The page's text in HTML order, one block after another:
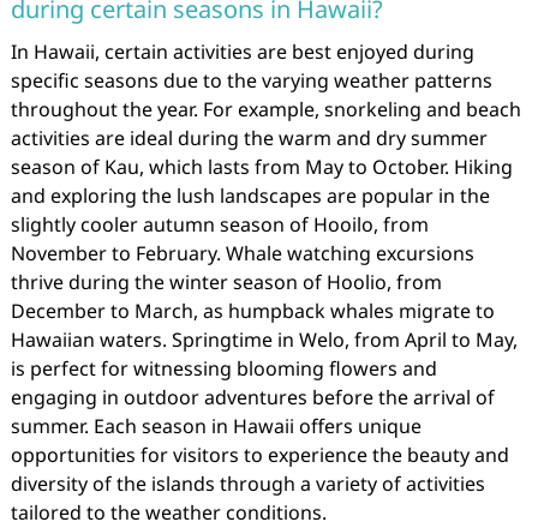
during certain seasons in Hawaii?
In Hawaii, certain activities are best enjoyed during
specific seasons due to the varying weather patterns
throughout the year. For example, snorkeling and beach
activities are ideal during the warm and dry summer
season of Kau, which lasts from May to October. Hiking
and exploring the lush landscapes are popular in the
slightly cooler autumn season of Hooilo, from
November to February. Whale watching excursions
thrive during the winter season of Hoolio, from
December to March, as humpback whales migrate to
Hawaiian waters. Springtime in Welo, from April to May,
is perfect for witnessing blooming flowers and
engaging in outdoor adventures before the arrival of
summer. Each season in Hawaii offers unique
opportunities for visitors to experience the beauty and
diversity of the islands through a variety of activities
tailored to the weather conditions.